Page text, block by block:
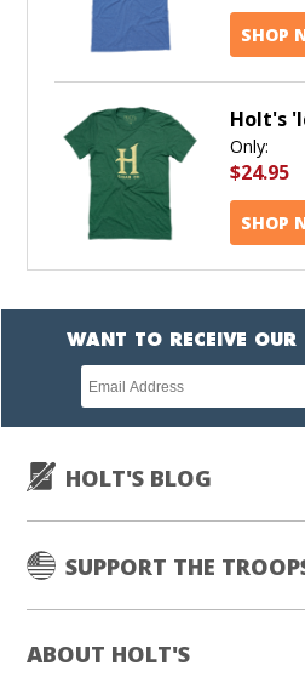
SHOP
Holt's
Only:
$24.95
SHOP
WANT TO RECEIVE
Newsletter
subscription
HOLT'S BLOG
SUPPORT THE
ABOUT HOLT'S